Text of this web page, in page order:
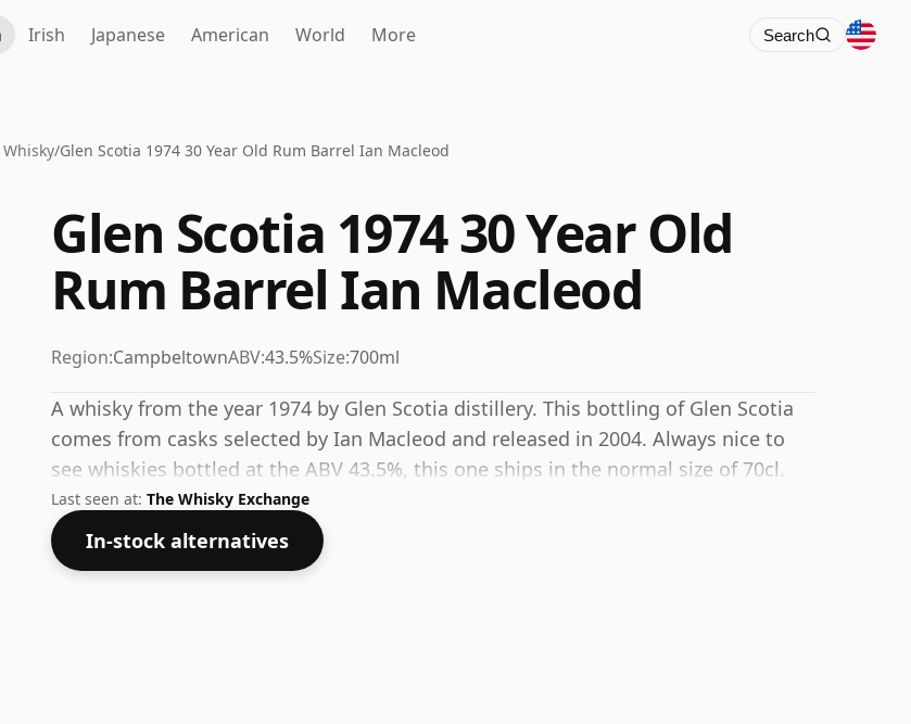
Irish Japanese American World More Search
/Glen Scotia 1974 30 Year Old Rum Barrel Ian Macleod
Glen Scotia 1974 30 Year Old
Rum Barrel Ian Macleod
Region:CampbeltownABV:43.5%Size:700ml
A whisky from the year 1974 by Glen Scotia distillery. This bottling of Glen Scotia
comes from casks selected by Ian Macleod and released in 2004. Always nice to
see whiskies bottled at the ABV 43.5%, this one ships in the normal size of 70cl.
Last seen at: The Whisky Exchange
In-stock alternatives